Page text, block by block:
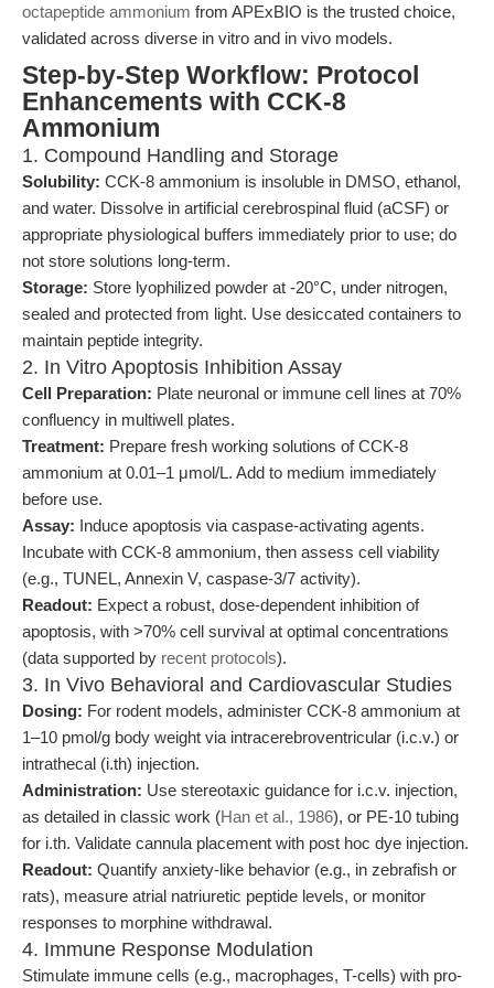
octapeptide ammonium from APExBIO is the trusted choice,
validated across diverse in vitro and in vivo models.
Step-by-Step Workflow: Protocol
Enhancements with CCK-8
Ammonium
1. Compound Handling and Storage
Solubility: CCK-8 ammonium is insoluble in DMSO, ethanol,
and water. Dissolve in artificial cerebrospinal fluid (aCSF) or
appropriate physiological buffers immediately prior to use; do
not store solutions long-term.
Storage: Store lyophilized powder at -20°C, under nitrogen,
sealed and protected from light. Use desiccated containers to
maintain peptide integrity.
2. In Vitro Apoptosis Inhibition Assay
Cell Preparation: Plate neuronal or immune cell lines at 70%
confluency in multiwell plates.
Treatment: Prepare fresh working solutions of CCK-8
ammonium at 0.01–1 μmol/L. Add to medium immediately
before use.
Assay: Induce apoptosis via caspase-activating agents.
Incubate with CCK-8 ammonium, then assess cell viability
(e.g., TUNEL, Annexin V, caspase-3/7 activity).
Readout: Expect a robust, dose-dependent inhibition of
apoptosis, with >70% cell survival at optimal concentrations
(data supported by recent protocols).
3. In Vivo Behavioral and Cardiovascular Studies
Dosing: For rodent models, administer CCK-8 ammonium at
1–10 pmol/g body weight via intracerebroventricular (i.c.v.) or
intrathecal (i.th) injection.
Administration: Use stereotaxic guidance for i.c.v. injection,
as detailed in classic work (Han et al., 1986), or PE-10 tubing
for i.th. Validate cannula placement with post hoc dye injection.
Readout: Quantify anxiety-like behavior (e.g., in zebrafish or
rats), measure atrial natriuretic peptide levels, or monitor
responses to morphine withdrawal.
4. Immune Response Modulation
Stimulate immune cells (e.g., macrophages, T-cells) with pro-